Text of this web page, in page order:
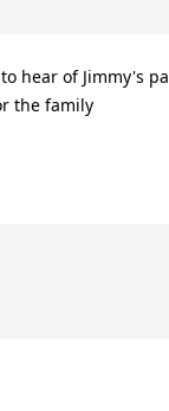
hear of Jimmy's
the family